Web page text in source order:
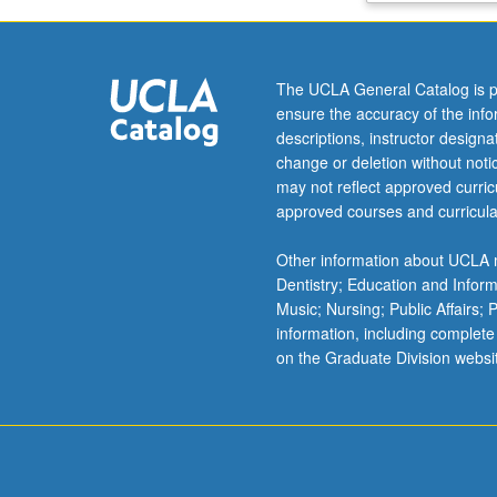
economic
basic
microeconomic
theory
and
policy
applications.
theory
and
demand,
producer
theory
The UCLA General Catalog is
ensure the accuracy of the
descriptions, instructor
change or deletion without
may not reflect approved
approved courses and
Other information about
Dentistry; Education and
Music; Nursing; Public Affairs;
information, including
on the Graduate Division